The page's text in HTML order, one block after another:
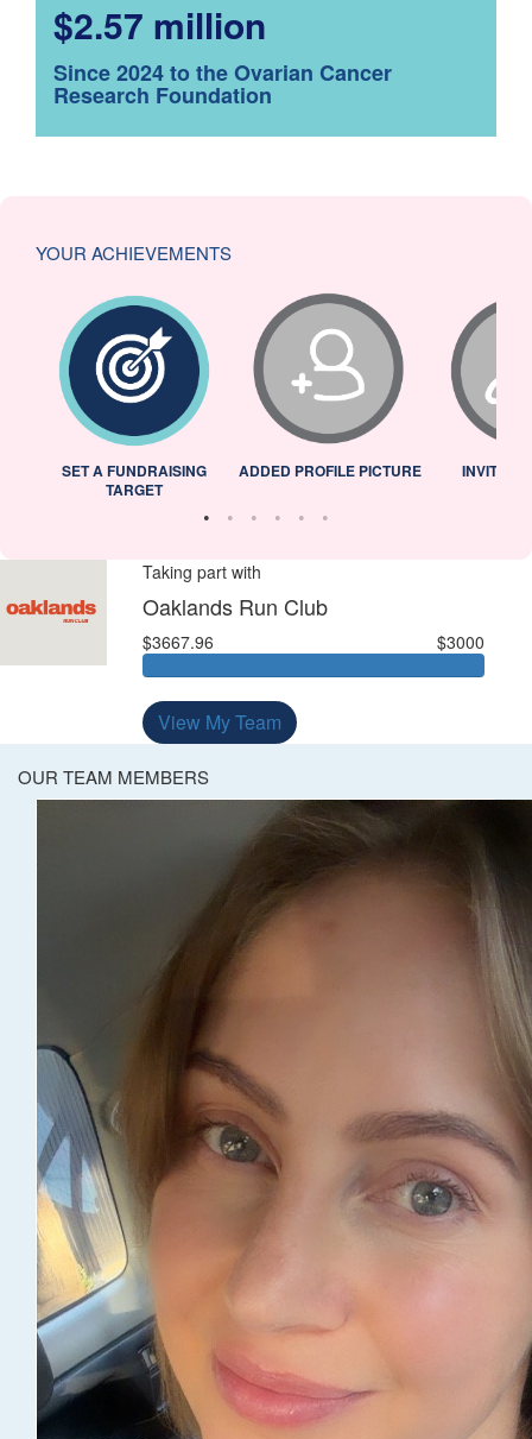
$2.57 million
Since 2024 to the Ovarian Cancer
Research Foundation
YOUR ACHIEVEMENTS
SET A FUNDRAISING
TARGET
ADDED PROFILE PICTURE INVITED
Taking part with
Oaklands Run Club
$3667.96 $3000
View My Team
OUR TEAM MEMBERS